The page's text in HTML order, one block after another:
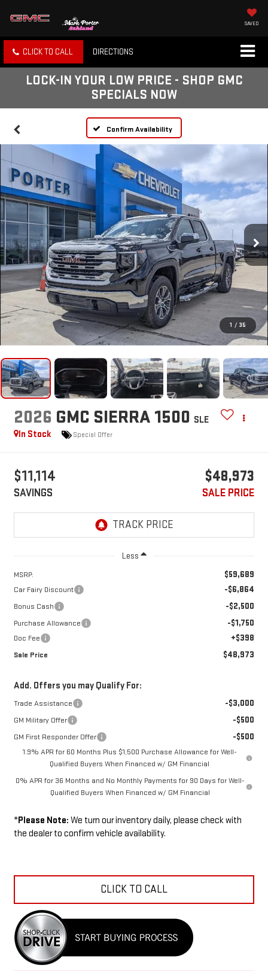
SAVED
CLICK TO CALL DIRECTIONS
LOCK-IN YOUR LOW PRICE - SHOP GMC
SPECIALS NOW
Confirm Availability
1 / 35
2026 GMC SIERRA 1500 SLE
In Stock
Special Offer
$11,114
SAVINGS
$48,973
SALE PRICE
Less
MSRP: $59,689
Car Fairy Discount -$6,864
Bonus Cash -$2,500
Purchase Allowance -$1,750
Doc Fee +$398
Sale Price $48,973
Add. Offers you may Qualify For:
Trade Assistance -$3,000
GM Military Offer -$500
GM First Responder Offer -$500
1.9% APR for 60 Months Plus $1,500 Purchase Allowance for Well-
Qualified Buyers When Financed w/ GM Financial
0% APR for 36 Months and No Monthly Payments for 90 Days for Well-
Qualified Buyers When Financed w/ GM Financial
*Please Note: We turn our inventory daily, please check with
the dealer to confirm vehicle availability.
CLICK TO CALL